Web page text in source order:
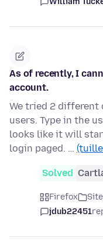
As of recently, I
account.
We tried 2
users. Type in the
looks like it will
login paged. …
Solved
Firefox
jdub22451